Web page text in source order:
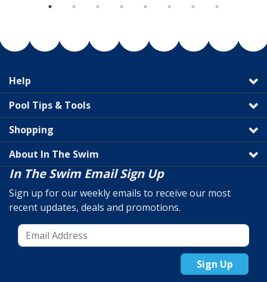
Help
Pool Tips & Tools
Shopping
About In The Swim
In The Swim Email Sign Up
Sign up for our weekly emails to receive our most
recent updates, deals and promotions.
Sign Up